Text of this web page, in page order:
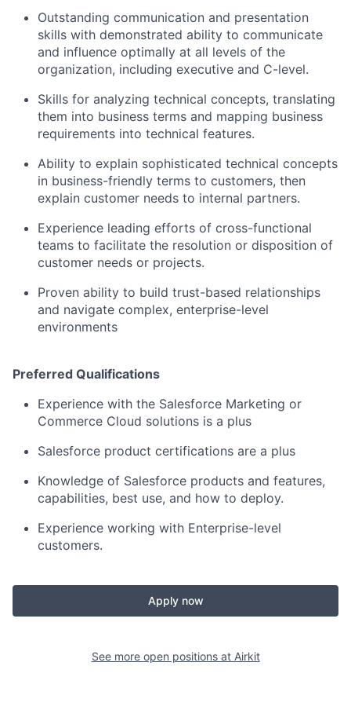
Outstanding communication and presentation
skills with demonstrated ability to communicate
and influence optimally at all levels of the
organization, including executive and C-level.
Skills for analyzing technical concepts, translating
them into business terms and mapping business
requirements into technical features.
Ability to explain sophisticated technical concepts
in business-friendly terms to customers, then
explain customer needs to internal partners.
Experience leading efforts of cross-functional
teams to facilitate the resolution or disposition of
customer needs or projects.
Proven ability to build trust-based relationships
and navigate complex, enterprise-level
environments
Preferred Qualifications
Experience with the Salesforce Marketing or
Commerce Cloud solutions is a plus
Salesforce product certifications are a plus
Knowledge of Salesforce products and features,
capabilities, best use, and how to deploy.
Experience working with Enterprise-level
customers.
Apply now
See more open positions at Airkit